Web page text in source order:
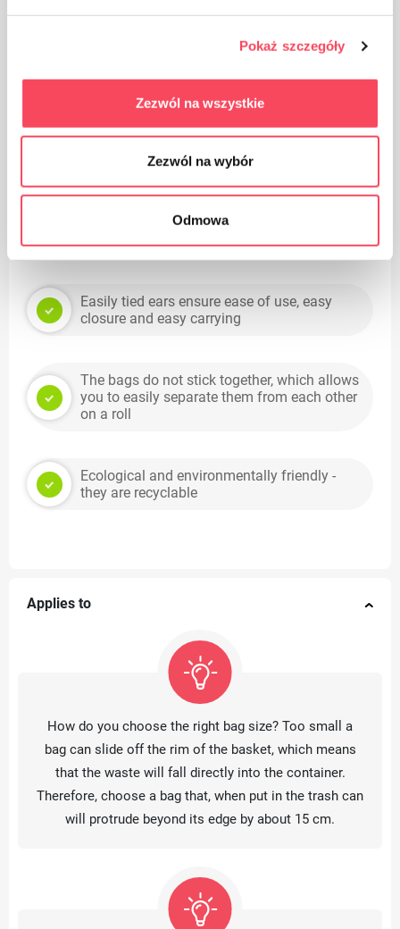
Pokaż szczegóły
Zezwól na wszystkie
Zezwól na wybór
Odmowa
Keep out of reach of children
High quality material and workmanship
Perfectly suited to small-sized baskets in any
shape
Easily tied ears ensure ease of use, easy
closure and easy carrying
The bags do not stick together, which allows
you to easily separate them from each other
on a roll
Ecological and environmentally friendly -
they are recyclable
Applies to
How do you choose the right bag size? Too small a
bag can slide off the rim of the basket, which means
that the waste will fall directly into the container.
Therefore, choose a bag that, when put in the trash can
will protrude beyond its edge by about 15 cm.